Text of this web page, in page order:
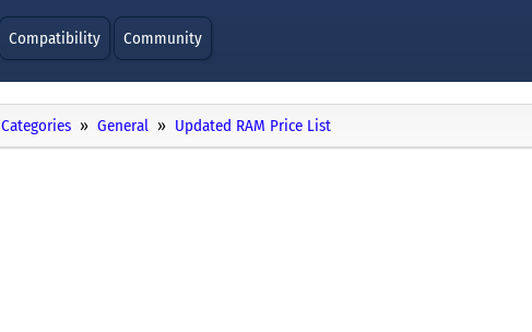
Compatibility Community
Categories General Updated RAM Price List